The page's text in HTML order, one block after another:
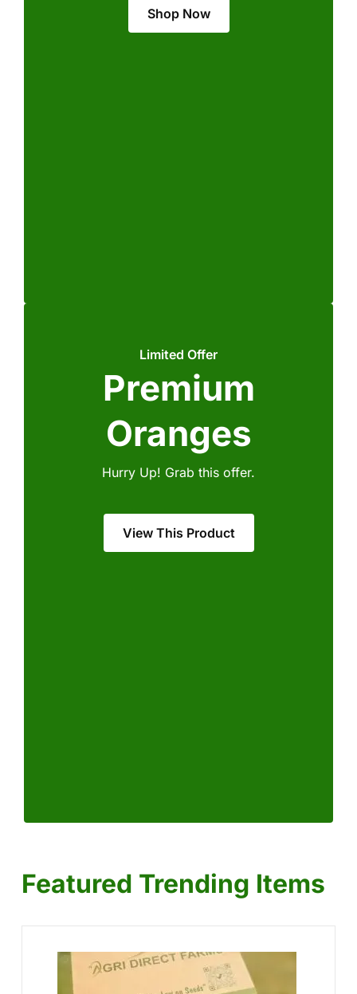
Shop Now
Limited Offer
Premium
Oranges
Hurry Up! Grab this offer.
View This Product
Featured Trending Items